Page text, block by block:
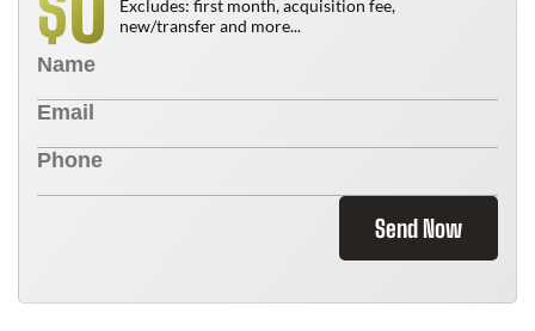
Excludes: first month, acquisition fee,
new/transfer and more...
Send Now